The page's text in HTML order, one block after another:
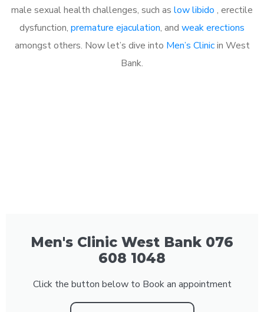
male sexual health challenges, such as low libido , erectile
dysfunction, premature ejaculation, and weak erections
amongst others. Now let’s dive into Men’s Clinicin West
Bank.
Men's Clinic West Bank 076
608 1048
Click the button below to Book an appointment